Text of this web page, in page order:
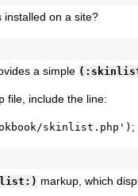
installed on a site?
a simple
file, include the line:
skinlist.php') ;
markup, which